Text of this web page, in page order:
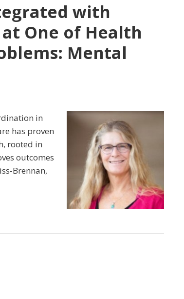
with
One of Health
Mental
in
has proven
rooted in
outcomes
Brennan,